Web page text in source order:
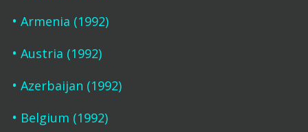
Armenia (1992)
Austria (1992)
Azerbaijan (1992)
Belgium (1992)